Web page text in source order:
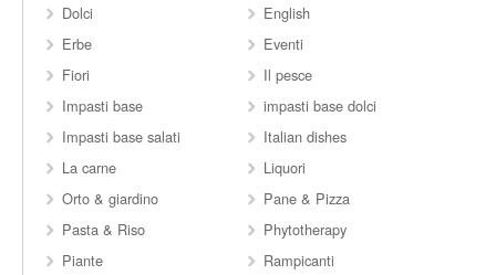
Dolci
English
Erbe
Eventi
Fiori
Il pesce
Impasti base
impasti base dolci
Impasti base salati
Italian dishes
La carne
Liquori
Orto & giardino
Pane & Pizza
Pasta & Riso
Phytotherapy
Piante
Rampicanti